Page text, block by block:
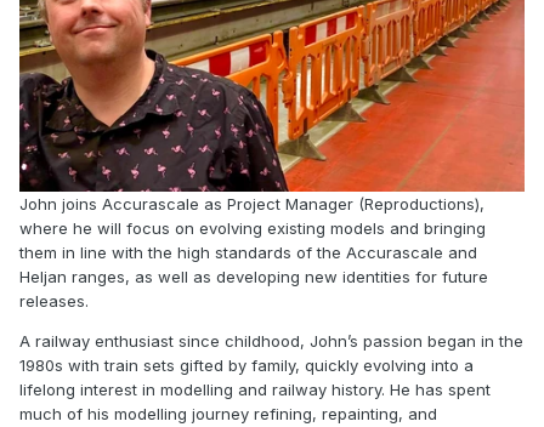
John joins Accurascale as Project Manager (Reproductions),
where he will focus on evolving existing models and bringing
them in line with the high standards of the Accurascale and
Heljan ranges, as well as developing new identities for future
releases.
A railway enthusiast since childhood, John’s passion began in the
1980s with train sets gifted by family, quickly evolving into a
lifelong interest in modelling and railway history. He has spent
much of his modelling journey refining, repainting, and